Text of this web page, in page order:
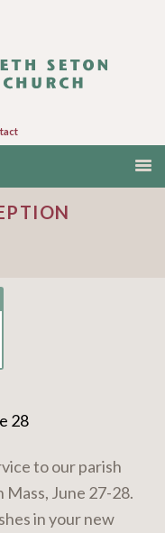
28
to our parish
June 27-28.
in your new